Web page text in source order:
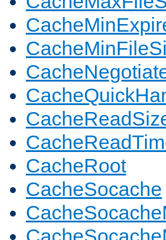
CacheRoot
CacheSocache